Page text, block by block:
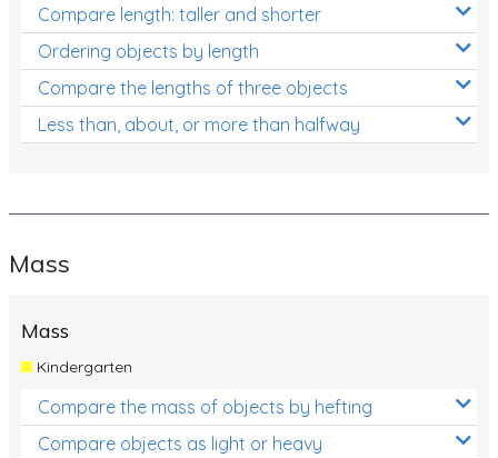
Compare length: taller and shorter
Ordering objects by length
Compare the lengths of three objects
Less than, about, or more than halfway
Mass
Mass
Kindergarten
Compare the mass of objects by hefting
Compare objects as light or heavy